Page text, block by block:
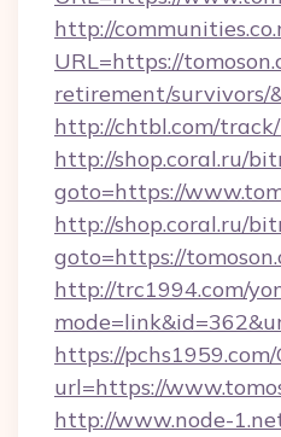
http://
URL=https://
retirement/survivors/
http://chtbl.com/
http://shop.coral.ru/
goto=https://
http://shop.coral.ru/
goto=https://
http://trc1994.com/
https://pchs1959.com/
url=https://
http://www.node-